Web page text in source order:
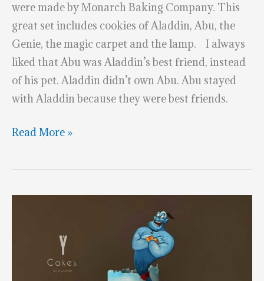
were made by Monarch Baking Company. This
great set includes cookies of Aladdin, Abu, the
Genie, the magic carpet and the lamp. I always
liked that Abu was Aladdin’s best friend, instead
of his pet. Aladdin didn’t own Abu. Abu stayed
with Aladdin because they were best friends.
Aladdin
Birthday
Read More »